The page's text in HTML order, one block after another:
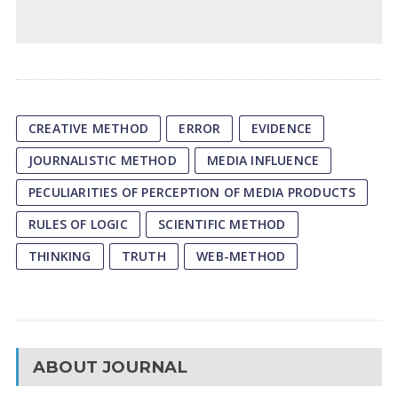
CREATIVE METHOD ERROR
EVIDENCE
JOURNALISTIC METHOD
MEDIA INFLUENCE
PECULIARITIES OF PERCEPTION OF MEDIA PRODUCTS
RULES OF LOGIC
SCIENTIFIC METHOD
THINKING
TRUTH WEB-METHOD
ABOUT JOURNAL